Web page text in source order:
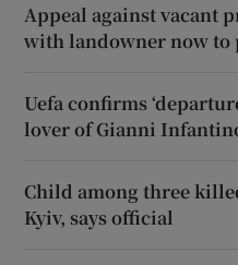
Appeal against vacant
with landowner now to
Uefa confirms
lover of Gianni
Child among three
Kyiv, says official